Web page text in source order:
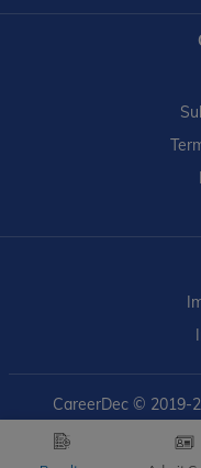
CareerDec© 2019-